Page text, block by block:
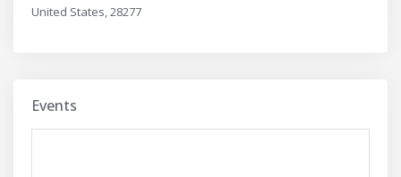
United States, 28277
Events